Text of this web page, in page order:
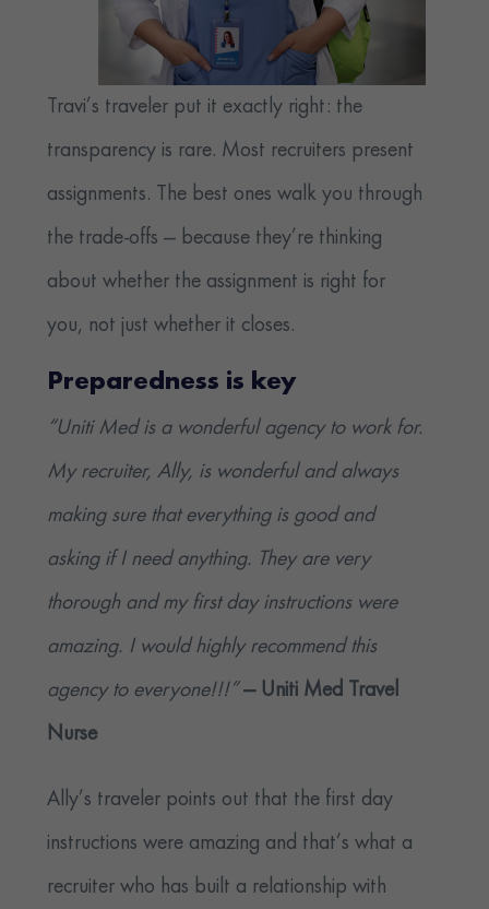
Travi’s traveler put it exactly right: the
transparency is rare. Most recruiters present
assignments. The best ones walk you through
the trade-offs — because they’re thinking
about whether the assignment is right for
you, not just whether it closes.
Preparedness is key
“Uniti Med is a wonderful agency to work for.
My recruiter, Ally, is wonderful and always
making sure that everything is good and
asking if I need anything. They are very
thorough and my first day instructions were
amazing. I would highly recommend this
agency to everyone!!!” — Uniti Med Travel
Nurse
Ally’s traveler points out that the first day
instructions were amazing and that’s what a
recruiter who has built a relationship with